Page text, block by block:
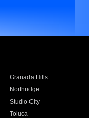
Granada Hills
Northridge
Studio City
Toluca